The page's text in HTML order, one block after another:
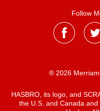
Follow
® 2026
HASBRO, its logo, and
the U.S. and Canada